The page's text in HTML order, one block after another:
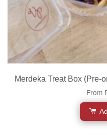
Merdeka Treat Box (Pre-
From